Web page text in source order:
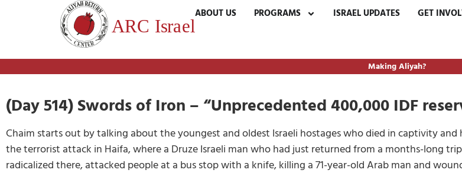
ABOUT US PROGRAMS ISRAEL UPDATES GET
Making Aliyah?
(Day 514) Swords of Iron – “Unprecedented 400,000 IDF
Chaim starts out by talking about the youngest and oldest Israeli hostages who died in captivity and
the terrorist attack in Haifa, where a Druze Israeli man who had just returned from a months-long
radicalized there, attacked people at a bus stop with a knife, killing a 71-year-old Arab man and